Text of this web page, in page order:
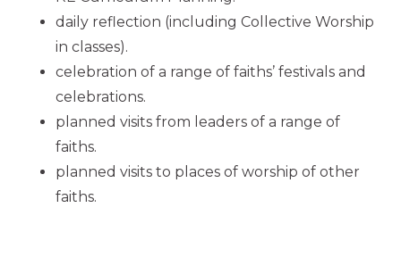
daily reflection (including Collective Worship
in classes).
celebration of a range of faiths’ festivals and
celebrations.
planned visits from leaders of a range of
faiths.
planned visits to places of worship of other
faiths.